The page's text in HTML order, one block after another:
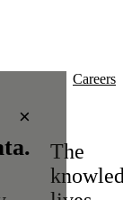
×
Careers
The